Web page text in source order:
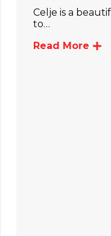
Celje is a
to…
Read More